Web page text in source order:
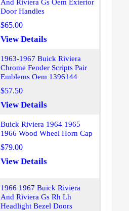
And Riviera Gs Oem Exterior
Door Handles
$65.00
View Details
1963-1967 Buick Riviera
Chrome Fender Scripts Pair
Emblems Oem 1396144
$57.50
View Details
Buick Riviera 1964 1965
1966 Wood Wheel Horn Cap
$79.00
View Details
1966 1967 Buick Riviera
And Riviera Gs Rh Lh
Headlight Bezel Doors